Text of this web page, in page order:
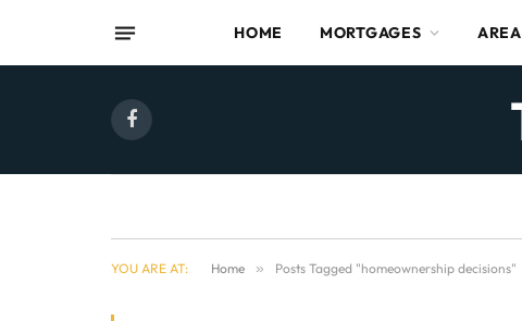
HOME MORTGAGES
Facebook
YOU ARE AT: Home » Posts Tagged "homeownership decisions"